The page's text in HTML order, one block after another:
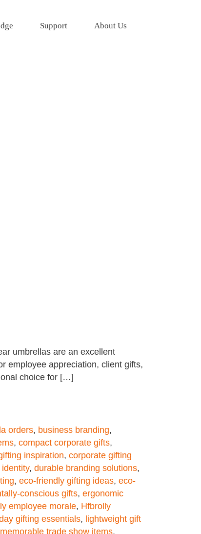
Support About Us
umbrellas are an excellent
employee appreciation, client gifts,
choice for […]
orders, business branding,
, compact corporate gifts,
inspiration, corporate gifting
, durable branding solutions,
, eco-friendly gifting ideas, eco-
conscious gifts, ergonomic
employee morale, Hfbrolly
gifting essentials, lightweight gift
memorable trade show items,